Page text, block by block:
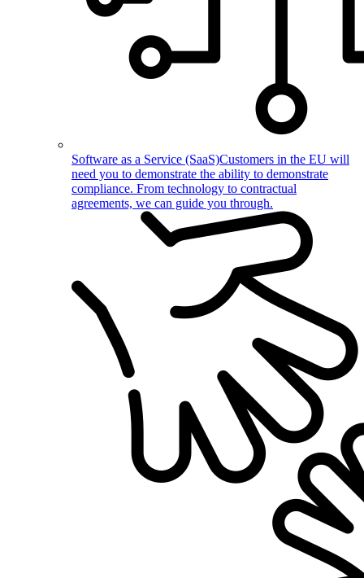
Software as a Service (SaaS)Customers in the EU will
need you to demonstrate the ability to demonstrate
compliance. From technology to contractual
agreements, we can guide you through.